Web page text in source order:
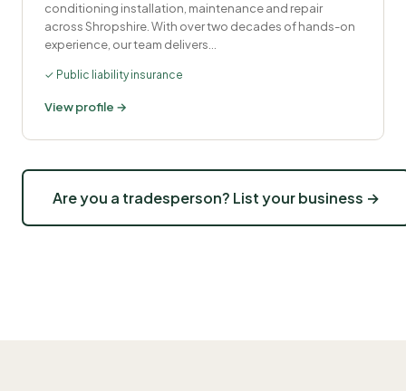
conditioning installation, maintenance and repair
across Shropshire. With over two decades of hands-on
experience, our team delivers…
✓ Public liability insurance
View profile →
Are you a tradesperson? List your business →